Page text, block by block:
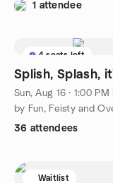
1 attendee
4 seats left
Splish, Splash,
Sun, Aug 16 · 1:00 PM
by Fun, Feisty and
36 attendees
Waitlist